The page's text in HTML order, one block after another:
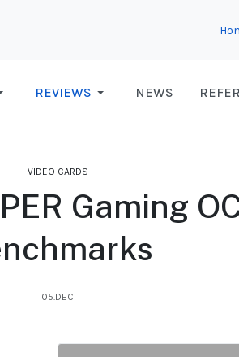
REVIEWS NEWS
VIDEO CARDS
Gaming
05.DEC